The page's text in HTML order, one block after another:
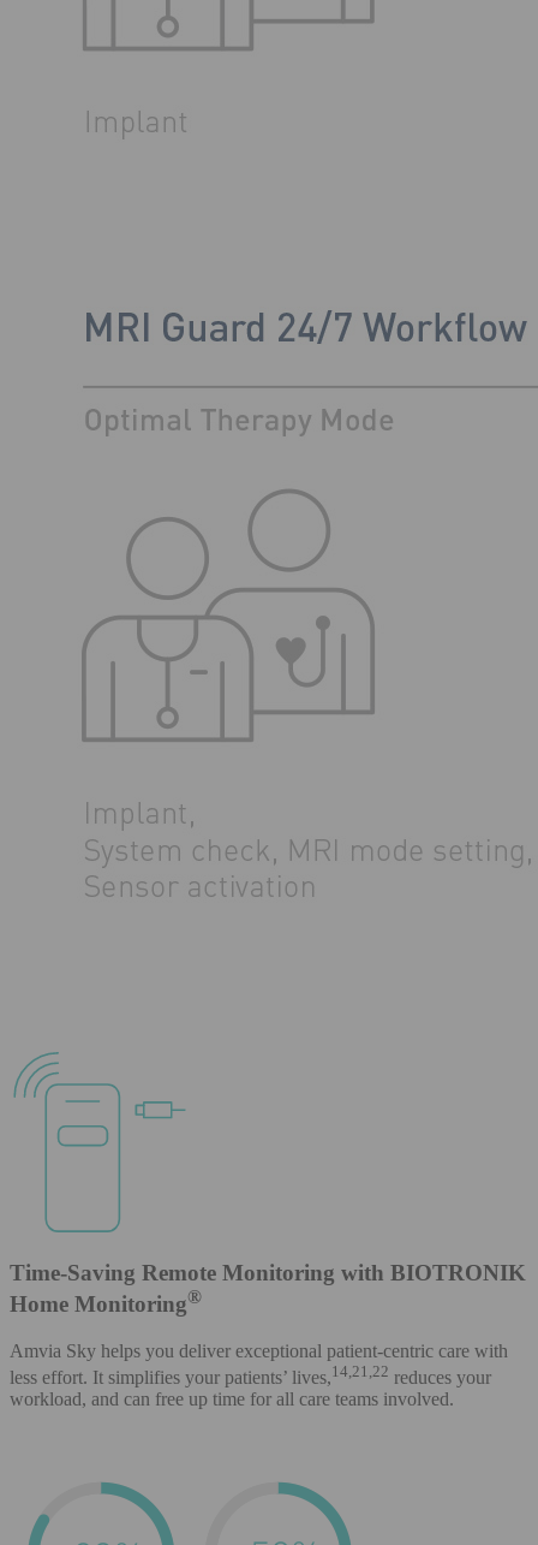
Time-Saving Remote Monitoring with BIOTRONIK
Home Monitoring®
Amvia Sky helps you deliver exceptional patient-centric care with
less effort. It simplifies your patients’ lives,14,21,22 reduces your
workload, and can free up time for all care teams involved.